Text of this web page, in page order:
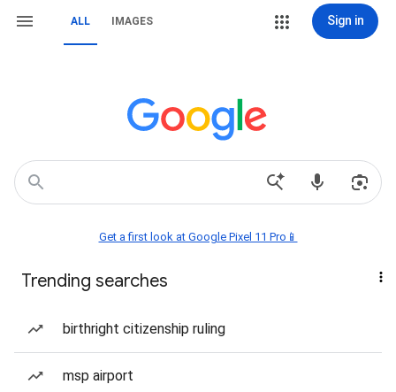
ALL IMAGES Sign in
Get a first look at Google Pixel 11 Pro📱
Trending searches
birthright citizenship ruling
msp airport